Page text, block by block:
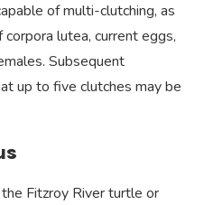
of multi-clutching, as
lutea, current eggs,
Subsequent
up to five clutches may be
Fitzroy River turtle or